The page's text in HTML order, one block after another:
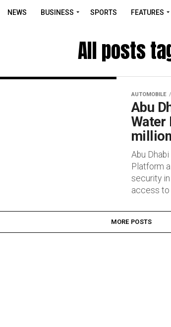
NEWS BUSINESS SPORTS FEATURES
All posts
AUTOMOBILE
Abu
Water
Abu
Platform
security
access to
MORE POSTS